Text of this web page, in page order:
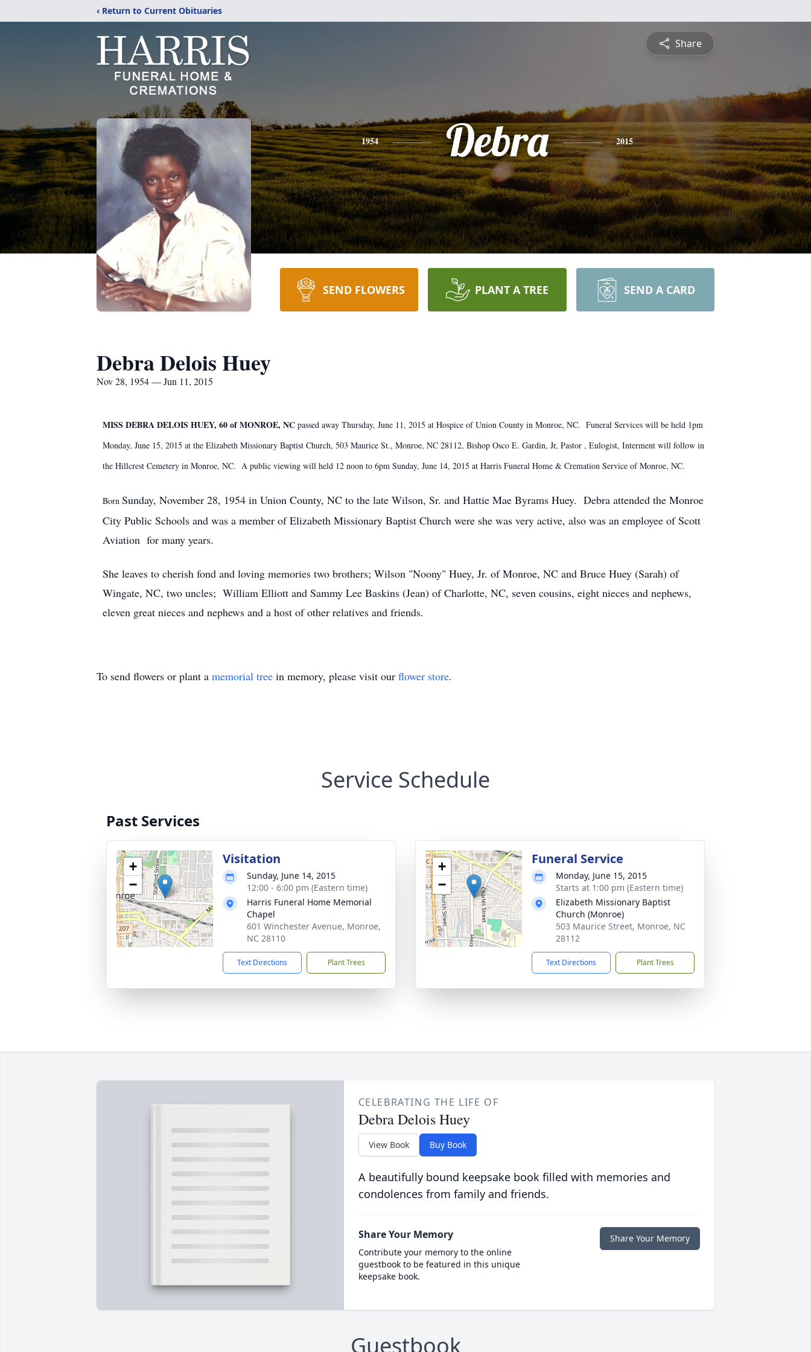
‹ Return to Current Obituaries
Share
1954 Debra 2015
SEND FLOWERS PLANT A TREE SEND A CARD
Debra Delois Huey
Nov 28, 1954 — Jun 11, 2015
MISS DEBRA DELOIS HUEY, 60 of MONROE, NC passed away Thursday, June 11, 2015 at Hospice of Union County in Monroe, NC. Funeral Services will be held 1pm
Monday, June 15, 2015 at the Elizabeth Missionary Baptist Church, 503 Maurice St., Monroe, NC 28112, Bishop Osco E. Gardin, Jr, Pastor , Eulogist, Interment will follow in
the Hillcrest Cemetery in Monroe, NC. A public viewing will held 12 noon to 6pm Sunday, June 14, 2015 at Harris Funeral Home & Cremation Service of Monroe, NC.
Born Sunday, November 28, 1954 in Union County, NC to the late Wilson, Sr. and Hattie Mae Byrams Huey. Debra attended the Monroe
City Public Schools and was a member of Elizabeth Missionary Baptist Church were she was very active, also was an employee of Scott
Aviation for many years.
She leaves to cherish fond and loving memories two brothers; Wilson "Noony" Huey, Jr. of Monroe, NC and Bruce Huey (Sarah) of
Wingate, NC, two uncles; William Elliott and Sammy Lee Baskins (Jean) of Charlotte, NC, seven cousins, eight nieces and nephews,
eleven great nieces and nephews and a host of other relatives and friends.
To send flowers or plant a memorial tree in memory, please visit our flower store.
Service Schedule
Past Services
+
−
Visitation
Sunday, June 14, 2015
12:00 - 6:00 pm (Eastern time)
Harris Funeral Home Memorial
Chapel
601 Winchester Avenue, Monroe,
NC 28110
Text Directions Plant Trees
+
−
Funeral Service
Monday, June 15, 2015
Starts at 1:00 pm (Eastern time)
Elizabeth Missionary Baptist
Church (Monroe)
503 Maurice Street, Monroe, NC
28112
Text Directions Plant Trees
CELEBRATING THE LIFE OF
Debra Delois Huey
View Book Buy Book
A beautifully bound keepsake book filled with memories and
condolences from family and friends.
Share Your Memory
Contribute your memory to the online
guestbook to be featured in this unique
keepsake book.
Share Your Memory
Guestbook